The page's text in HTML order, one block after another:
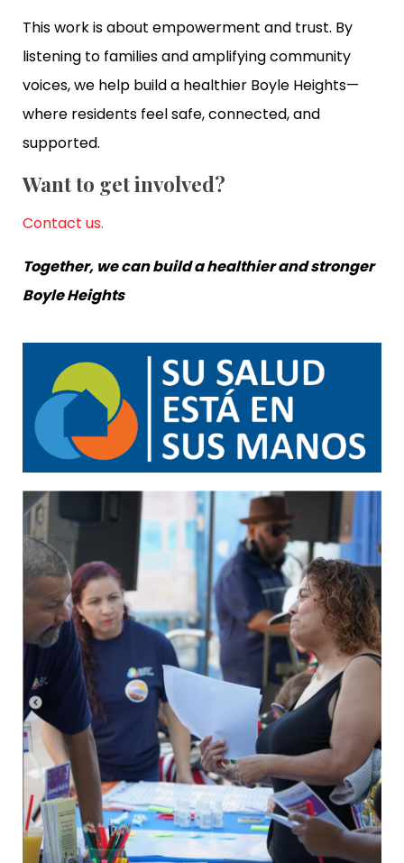
This work is about empowerment and trust. By
listening to families and amplifying community
voices, we help build a healthier Boyle Heights—
where residents feel safe, connected, and
supported.
Want to get involved?
Contact us.
Together, we can build a healthier and stronger
Boyle Heights